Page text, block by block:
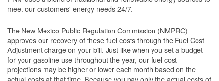
meet our customers' energy needs 24/7.
The New Mexico Public Regulation Commission (NMPRC)
approves our recovery of these fuel costs through the Fuel Cost
Adjustment charge on your bill. Just like when you set a budget
for your gasoline use throughout the year, our fuel cost
projections may be higher or lower each month based on the
actual costs at that time. Because you pay only the actual costs of